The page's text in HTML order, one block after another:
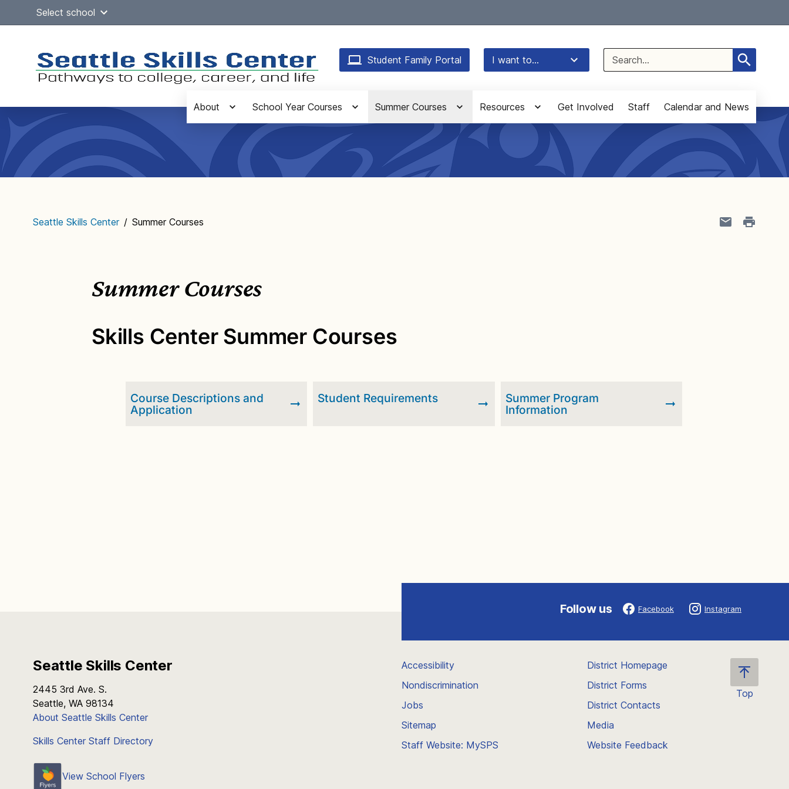
Select school
Student Family Portal I want to...
Search
for:
Main
navigation
About School Year Courses Summer Courses Resources Get Involved Staff Calendar and News
Seattle Skills Center / Summer Courses
Summer Courses
Skills Center Summer Courses
Course Descriptions and
Application
Student Requirements
Summer Program
Information
Follow us Facebook Instagram
Seattle Skills Center
2445 3rd Ave. S.
Seattle, WA 98134
About Seattle Skills Center
Skills Center Staff Directory
View School Flyers
Top
Accessibility
Nondiscrimination
Jobs
Sitemap
Staff Website: MySPS
District Homepage
District Forms
District Contacts
Media
Website Feedback